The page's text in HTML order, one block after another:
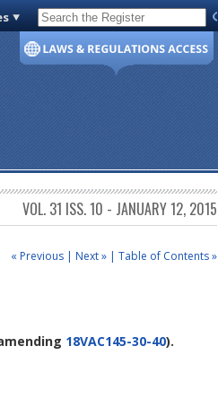
Code of Virginia
VOL. 31 ISS. 10 - JANUARY 12, 2015
« Previous | Next » | Table of Contents »
18VAC145-30-40).